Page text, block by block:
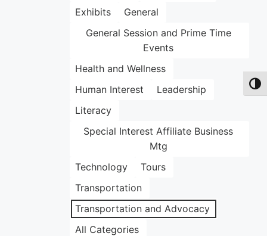
Exhibits
General
General Session and Prime Time
Events
Health and Wellness
Human Interest
Leadership
Literacy
Special Interest Affiliate Business
Mtg
Technology
Tours
Transportation
Transportation and Advocacy
All Categories